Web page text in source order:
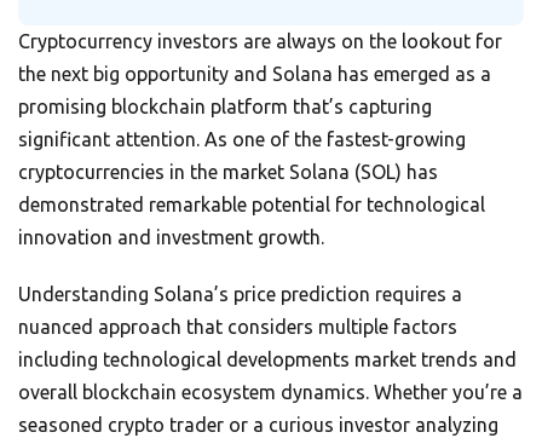
Cryptocurrency investors are always on the lookout for
the next big opportunity and Solana has emerged as a
promising blockchain platform that’s capturing
significant attention. As one of the fastest-growing
cryptocurrencies in the market Solana (SOL) has
demonstrated remarkable potential for technological
innovation and investment growth.
Understanding Solana’s price prediction requires a
nuanced approach that considers multiple factors
including technological developments market trends and
overall blockchain ecosystem dynamics. Whether you’re a
seasoned crypto trader or a curious investor analyzing